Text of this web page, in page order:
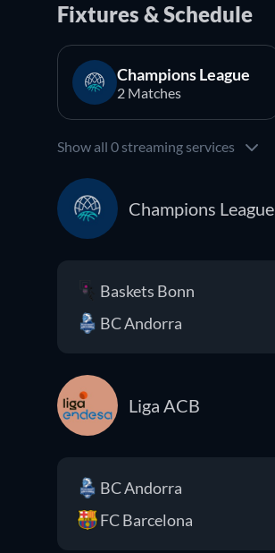
Fixtures & Schedule
Champions League
2 Matches
Show all 0 streaming services
Champions League
Baskets Bonn
BC Andorra
Liga ACB
BC Andorra
FC Barcelona